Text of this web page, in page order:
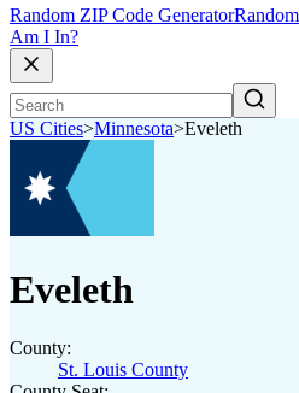
Random ZIP Code Generator
Am I In?
US Cities>Minnesota>Eveleth
Eveleth
County:
St. Louis County